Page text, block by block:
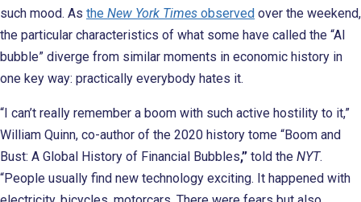
such mood. As the New York Times observed over the weekend,
the particular characteristics of what some have called the “AI
bubble” diverge from similar moments in economic history in
one key way: practically everybody hates it.
“I can’t really remember a boom with such active hostility to it,”
William Quinn, co-author of the 2020 history tome “Boom and
Bust: A Global History of Financial Bubbles,” told the NYT.
“People usually find new technology exciting. It happened with